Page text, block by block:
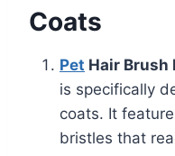
Coats
Pet Hair Brush
is specifically
coats. It
bristles that